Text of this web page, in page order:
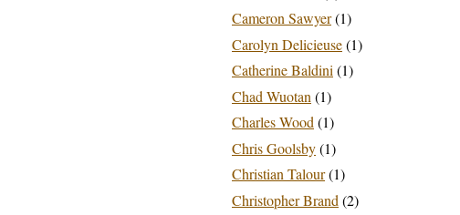
Cameron Sawyer(1)
Carolyn Delicieuse(1)
Catherine Baldini (1)
Chad Wuotan (1)
Charles Wood (1)
Chris Goolsby(1)
Christian Talour(1)
Christopher Brand (2)